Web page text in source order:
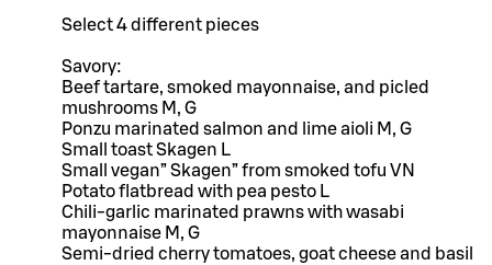
Select 4 different pieces
Savory:
Beef tartare, smoked mayonnaise, and picled
mushrooms M, G
Ponzu marinated salmon and lime aioli M, G
Small toast Skagen L
Small vegan” Skagen” from smoked tofu VN
Potato flatbread with pea pesto L
Chili-garlic marinated prawns with wasabi
mayonnaise M, G
Semi-dried cherry tomatoes, goat cheese and basil